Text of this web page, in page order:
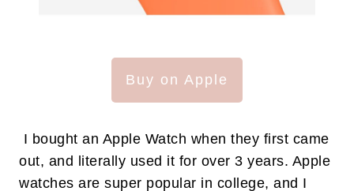
Buy on Apple
I bought an Apple Watch when they first came
out, and literally used it for over 3 years. Apple
watches are super popular in college, and I